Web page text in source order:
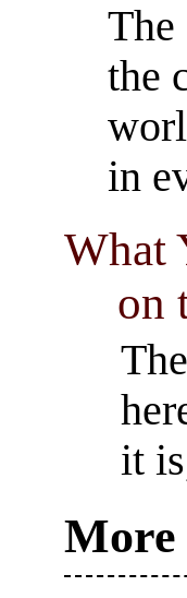
the
in
What
on
it